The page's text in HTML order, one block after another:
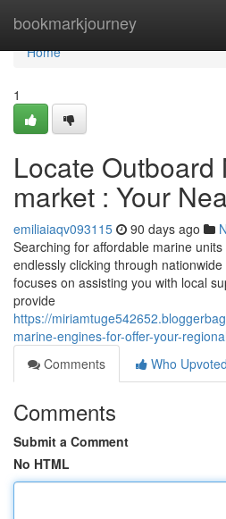
bookmarkjourney
Home
Home
1
Locate Outboard
market : Your
emiliaiaqv093115 90 days ago
Searching for affordable marine
endlessly clicking through
focuses on assisting you with local
provide
https://
marine-engines-for-offer-your-
Comments
Who Upvoted
Comments
Submit a Comment
No HTML